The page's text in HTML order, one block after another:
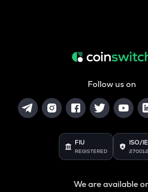
Follow us on
FIU
REGISTERED
ISO/
We are available